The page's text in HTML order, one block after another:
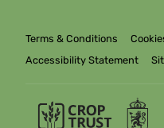
Terms & Conditions
Accessibility Statement